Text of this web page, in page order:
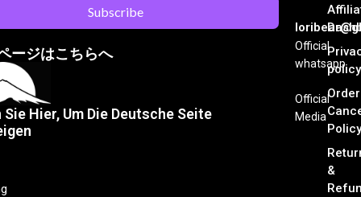
policy
Order
Policy
&
Official
whatsapp
Official
Media
Subscribe
ージはこちらへ
Hier, Um Die Deutsche Seite